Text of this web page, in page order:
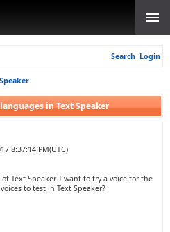
Search Login
in Text Speaker
8:37:14 PM(UTC)
Text Speaker. I want to try a voice for the
to test in Text Speaker?